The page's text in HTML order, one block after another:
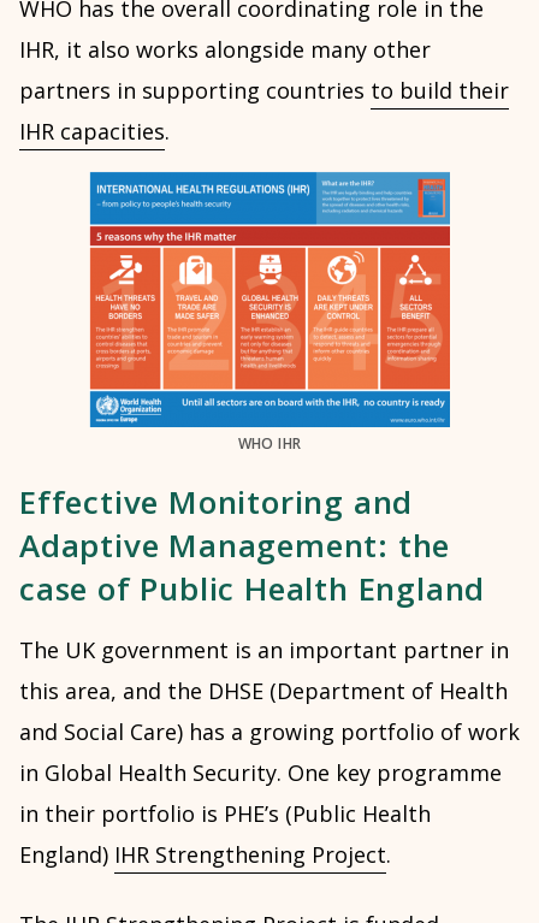
WHO has the overall coordinating role in the
IHR, it also works alongside many other
partners in supporting countries to build their
IHR capacities.
WHO IHR
Effective Monitoring and
Adaptive Management: the
case of Public Health England
The UK government is an important partner in
this area, and the DHSE (Department of Health
and Social Care) has a growing portfolio of work
in Global Health Security. One key programme
in their portfolio is PHE’s (Public Health
England) IHR Strengthening Project.